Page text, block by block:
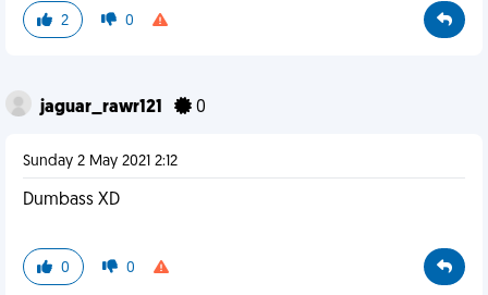
2 0
jaguar_rawr121 0
Sunday 2 May 2021 2:12
Dumbass XD
0 0